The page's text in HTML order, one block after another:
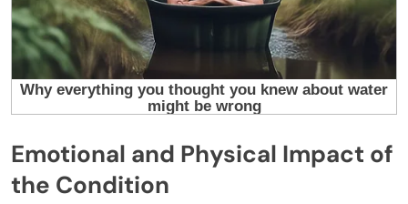
Emotional and Physical Impact of
the Condition